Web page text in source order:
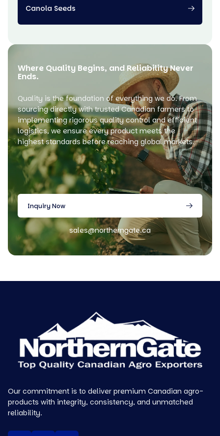
Canola Seeds
Where Quality Begins, and Reliability Never
Ends.
Quality is the foundation of everything we do. From
sourcing directly with trusted Canadian farmers to
implementing rigorous quality control and efficient
logistics, we ensure every product meets the
highest standards before reaching global markets.
Inquiry Now
sales@northerngate.ca
Our commitment is to deliver premium Canadian agro-
products with integrity, consistency, and unmatched
reliability.